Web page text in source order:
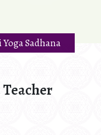
Sadhana